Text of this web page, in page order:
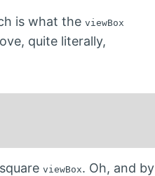
is what the viewBox
quite literally,
viewBox. Oh, and by